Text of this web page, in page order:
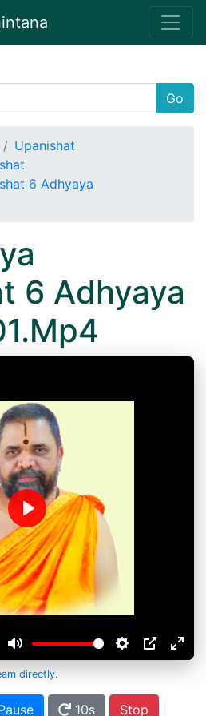
Go
Upanishat
6 Adhyaya
6 Adhyaya
Play
directly.
10s Stop